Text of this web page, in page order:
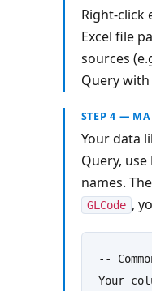
Right-click
Excel file
sources
Query with
STEP 4 —
Your data
Query, use
names.
GLCode ,
--
Your